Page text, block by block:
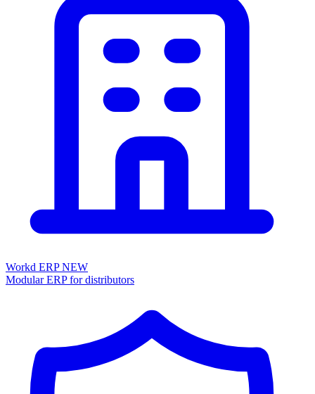
Workd ERPNEW
Modular ERP for distributors